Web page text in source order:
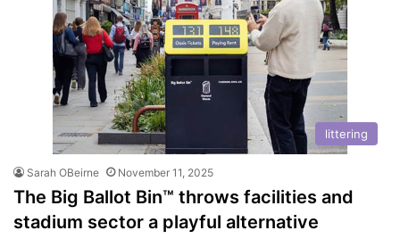
littering
Sarah OBeirne November 11, 2025
The Big Ballot Bin™ throws facilities and
stadium sector a playful alternative